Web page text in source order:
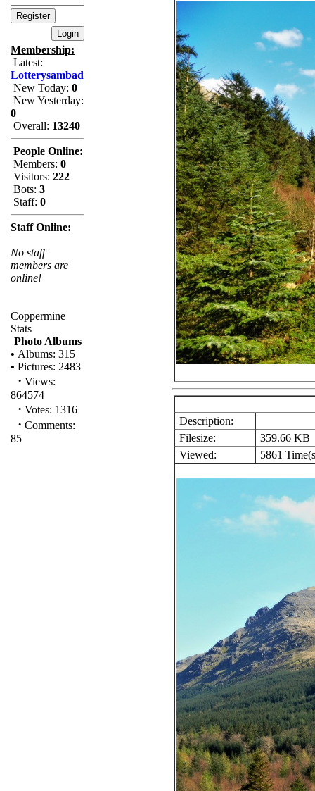
Membership:
Latest:
Lotterysambad
New Today: 0
New Yesterday:
0
Overall: 13240
People Online:
Members: 0
Visitors: 222
Bots: 3
Staff: 0
Staff Online:
No staff
members are
online!
Coppermine
Stats
Photo Albums
• Albums: 315
• Pictures: 2483
· Views:
864574
· Votes: 1316
· Comments:
85
Description:
Filesize:
359.66 KB
Viewed:
5861